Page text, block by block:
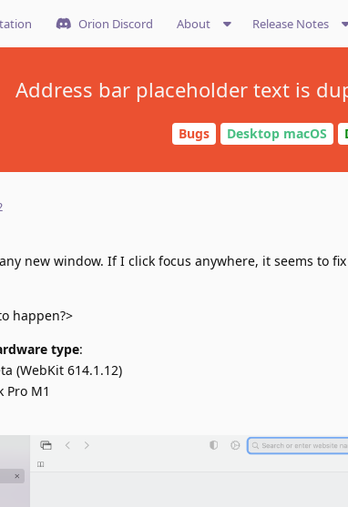
Orion Discord About Release Notes
Address bar placeholder text is
Bugs Desktop macOS
new window. If I click focus anywhere, it seems to
happen?>
type:
(WebKit 614.1.12)
Pro M1